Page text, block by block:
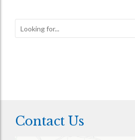
Contact Us